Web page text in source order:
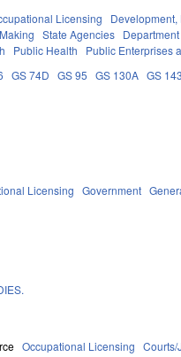
Licensing
State Agencies
Public Health Public Enterprises
GS 74D GS 95 GS 130A GS 143
Licensing Government
Occupational Licensing